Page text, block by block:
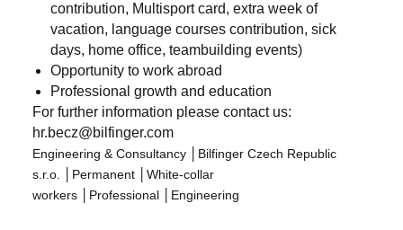
contribution, Multisport card, extra week of
vacation, language courses contribution, sick
days, home office, teambuilding events)
Opportunity to work abroad
Professional growth and education
For further information please contact us:
hr.becz@bilfinger.com
Engineering & Consultancy
Bilfinger Czech Republic
s.r.o.
Permanent
White-collar
workers
Professional Engineering